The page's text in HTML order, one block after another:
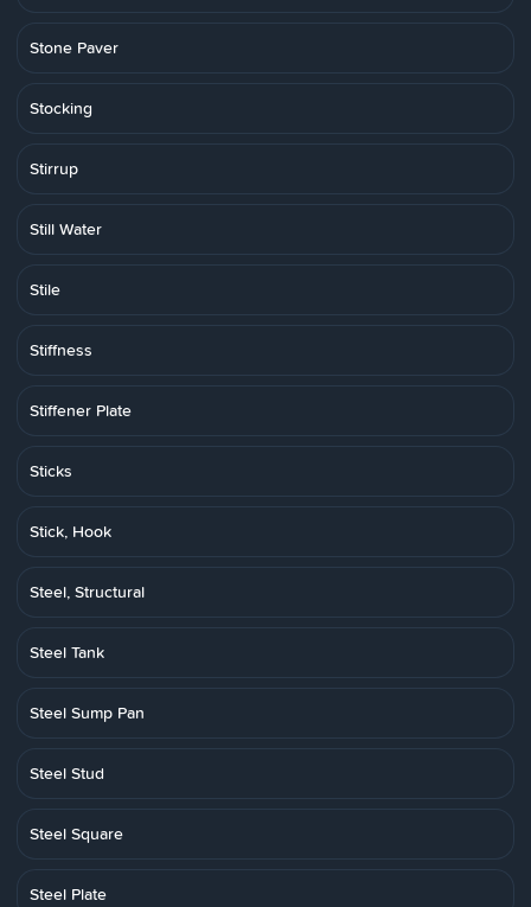
Stone Paver
Stocking
Stirrup
Still Water
Stile
Stiffness
Stiffener Plate
Sticks
Stick, Hook
Steel, Structural
Steel Tank
Steel Sump Pan
Steel Stud
Steel Square
Steel Plate